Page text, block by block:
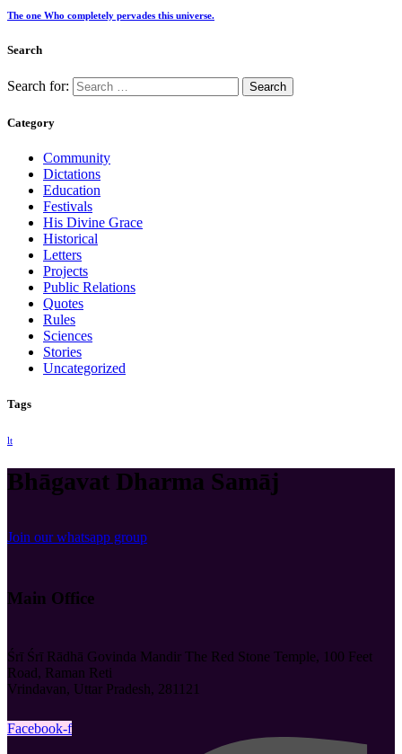
The one Who completely pervades this universe.
Search
Search for:
Category
Community
Dictations
Education
Festivals
His Divine Grace
Historical
Letters
Projects
Public Relations
Quotes
Rules
Sciences
Stories
Uncategorized
Tags
lt
Bhāgavat Dharma Samāj
Join our whatsapp group
Main Office
Śrī Śrī Rādhā Govinda Mandir The Red Stone Temple, 100 Feet
Road, Raman Reti
Vrindavan, Uttar Pradesh, 281121
Facebook-f